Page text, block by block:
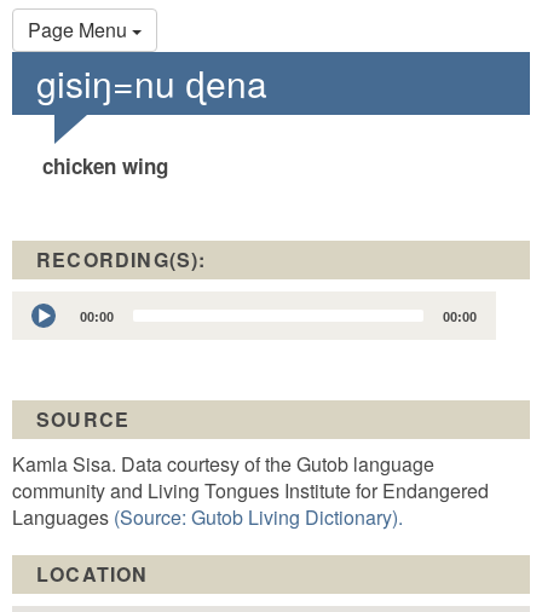
Page Menu
Primary
tabs
gisiŋ=nu ɖena
chicken wing
RECORDING(S):
Audio
Player
00:00 00:00
SOURCE
Kamla Sisa. Data courtesy of the Gutob language
community and Living Tongues Institute for Endangered
Languages (Source: Gutob Living Dictionary).
LOCATION